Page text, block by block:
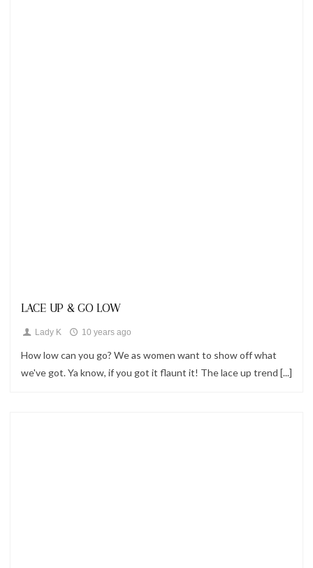
LACE UP & GO LOW
Lady K 10 years ago
How low can you go? We as women want to show off what
we've got. Ya know, if you got it flaunt it! The lace up trend [...]